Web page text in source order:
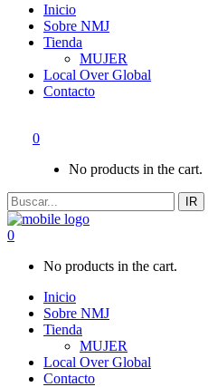
Inicio
Sobre NMJ
Tienda
MUJER
Local Over Global
Contacto
0
No products in the cart.
IR
0
No products in the cart.
Inicio
Sobre NMJ
Tienda
MUJER
Local Over Global
Contacto